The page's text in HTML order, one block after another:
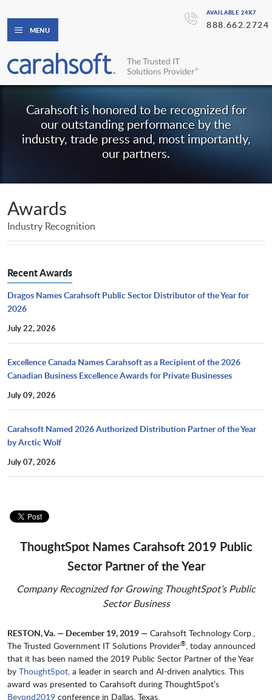
AVAILABLE 24X7
888.662.2724
MENU
Carahsoft is honored to be recognized for
our outstanding performance by the
industry, trade press and, most importantly,
our partners.
Awards
Industry Recognition
Recent Awards
Dragos Names Carahsoft Public Sector Distributor of the Year for
2026
July 22, 2026
Excellence Canada Names Carahsoft as a Recipient of the 2026
Canadian Business Excellence Awards for Private Businesses
July 09, 2026
Carahsoft Named 2026 Authorized Distribution Partner of the Year
by Arctic Wolf
July 07, 2026
ThoughtSpot Names Carahsoft 2019 Public
Sector Partner of the Year
Company Recognized for Growing ThoughtSpot’s Public
Sector Business
RESTON, Va. — December 19, 2019 — Carahsoft Technology Corp.,
The Trusted Government IT Solutions Provider®, today announced
that it has been named the 2019 Public Sector Partner of the Year
by ThoughtSpot, a leader in search and AI-driven analytics. This
award was presented to Carahsoft during ThoughtSpot’s
Beyond2019 conference in Dallas, Texas.